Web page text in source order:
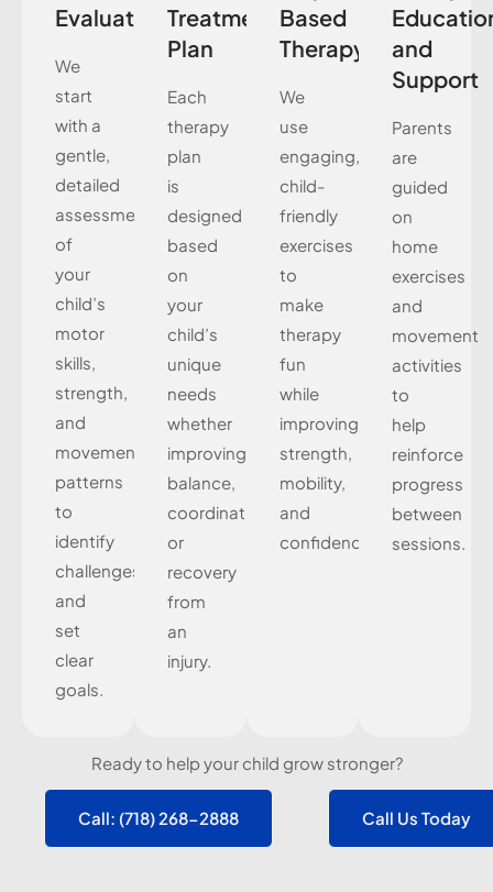
Evaluation
We
start
with a
gentle,
detailed
assessment
of
your
child’s
motor
skills,
strength,
and
movement
patterns
to
identify
challenges
and
set
clear
goals.
Treatment
Plan
Each
therapy
plan
is
designed
based
on
your
child’s
unique
needs
whether
improving
balance,
coordination,
or
recovery
from
an
injury.
Based
Therapy
We
use
engaging,
child-
friendly
exercises
to
make
therapy
fun
while
improving
strength,
mobility,
and
confidence.
and
Support
Parents
are
guided
on
home
exercises
and
movement
activities
to
help
reinforce
progress
between
sessions.
Ready to help your child grow stronger?
Call: (718) 268-2888 Call Us Today